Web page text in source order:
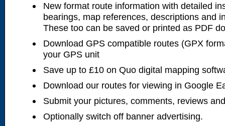
New format route information with detailed
bearings, map references, descriptions and
These too can be saved or printed as PDF
Download GPS compatible routes (GPX
your GPS unit
Save up to £10 on Quo digital mapping
Download our routes for viewing in Google
Submit your pictures, comments, reviews
Optionally switch off banner advertising.